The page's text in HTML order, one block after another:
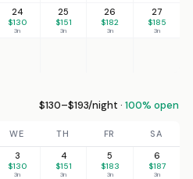
24
$130
3n
25
$151
3n
26
$182
3n
27
$185
3n
$130–$193/night · 100% open
WE TH FR
SA
3
$130
3n
4
$151
3n
5
$183
3n
6
$187
3n